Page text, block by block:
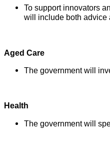
To support innovators
will include both advice
Aged Care
The government will
Health
The government will